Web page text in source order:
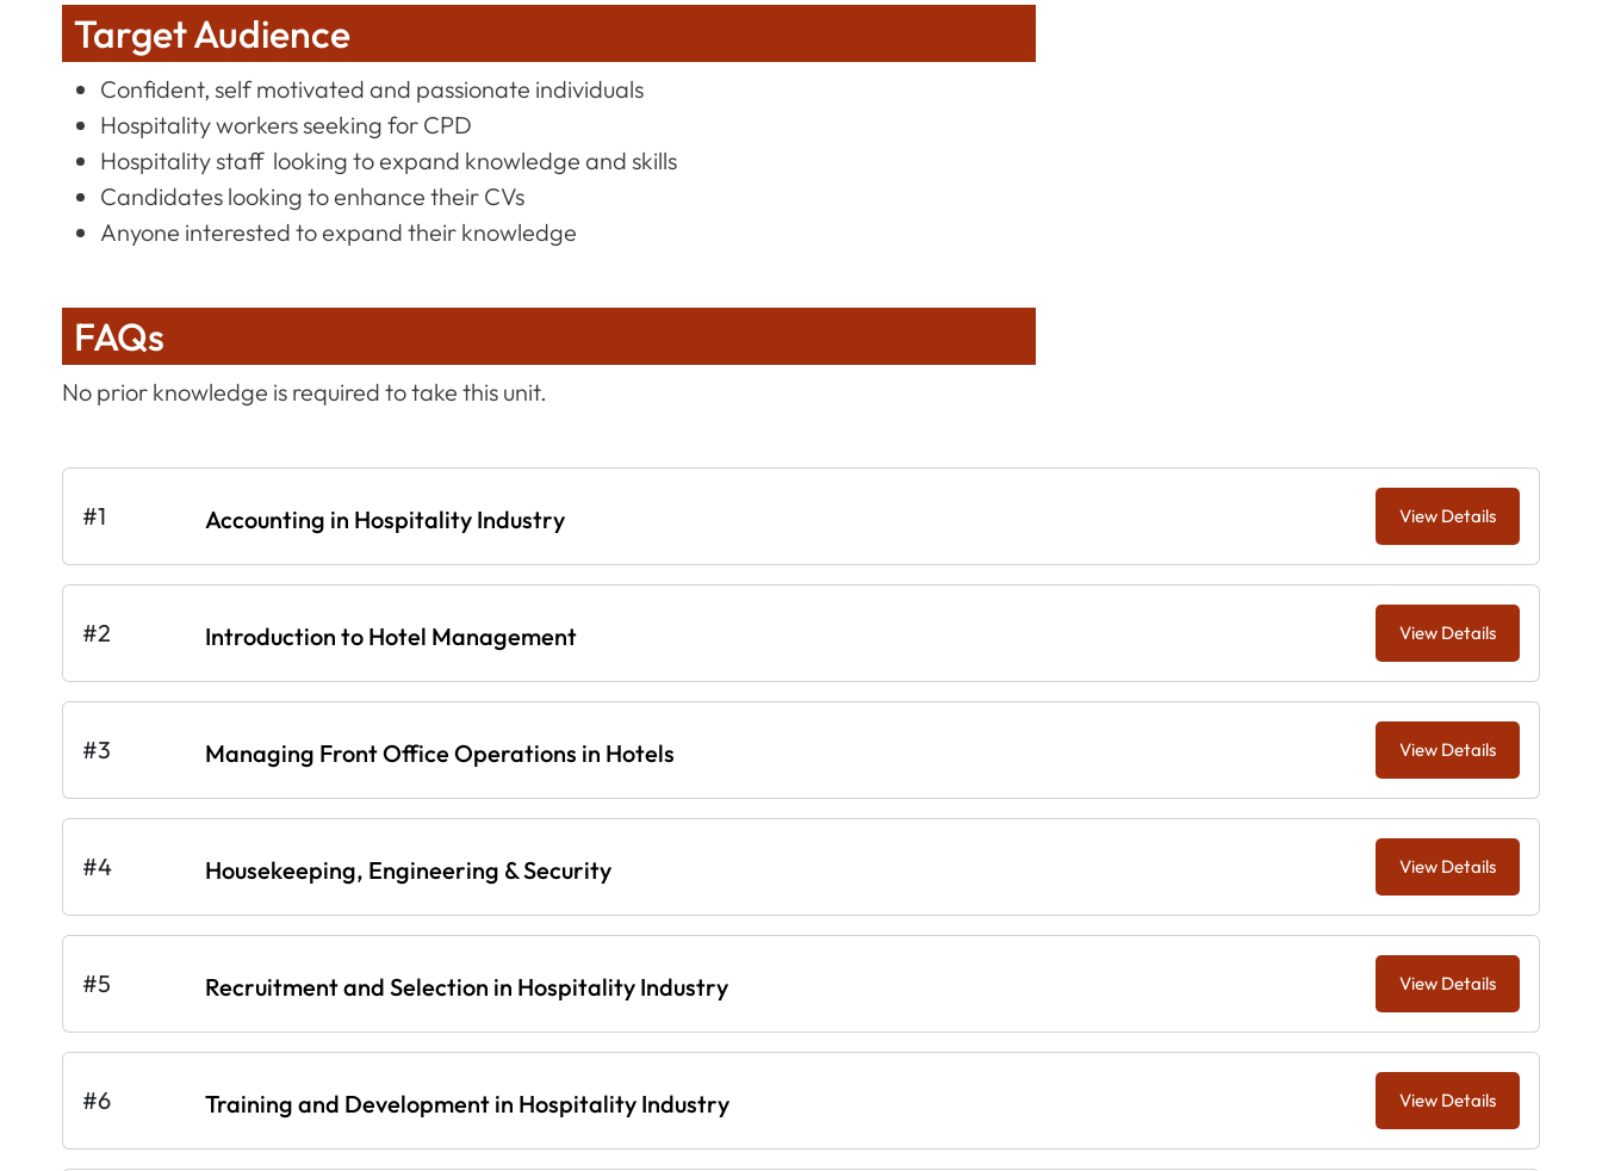
Target Audience
Confident, self motivated and passionate individuals
Hospitality workers seeking for CPD
Hospitality staff looking to expand knowledge and skills
Candidates looking to enhance their CVs
Anyone interested to expand their knowledge
FAQs
No prior knowledge is required to take this unit.
#1 Accounting in Hospitality Industry View Details
#2 Introduction to Hotel Management View Details
#3 Managing Front Office Operations in Hotels View Details
#4 Housekeeping, Engineering & Security View Details
#5 Recruitment and Selection in Hospitality Industry View Details
#6 Training and Development in Hospitality Industry View Details